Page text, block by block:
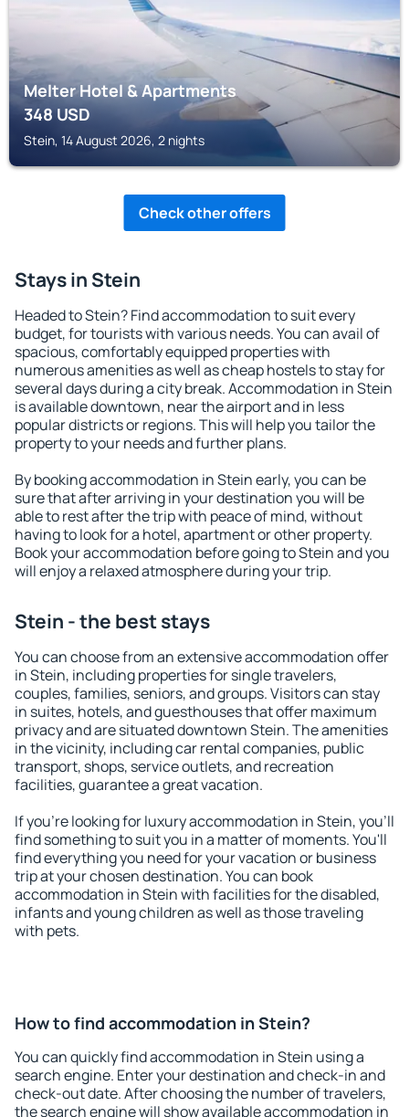
Melter Hotel & Apartments
348USD
Stein, 14 August 2026, 2 nights
Check other offers
Stays in Stein
Headed to Stein? Find accommodation to suit every
budget, for tourists with various needs. You can avail of
spacious, comfortably equipped properties with
numerous amenities as well as cheap hostels to stay for
several days during a city break. Accommodation in Stein
is available downtown, near the airport and in less
popular districts or regions. This will help you tailor the
property to your needs and further plans.
By booking accommodation in Stein early, you can be
sure that after arriving in your destination you will be
able to rest after the trip with peace of mind, without
having to look for a hotel, apartment or other property.
Book your accommodation before going to Stein and you
will enjoy a relaxed atmosphere during your trip.
Stein - the best stays
You can choose from an extensive accommodation offer
in Stein, including properties for single travelers,
couples, families, seniors, and groups. Visitors can stay
in suites, hotels, and guesthouses that offer maximum
privacy and are situated downtown Stein. The amenities
in the vicinity, including car rental companies, public
transport, shops, service outlets, and recreation
facilities, guarantee a great vacation.
If you're looking for luxury accommodation in Stein, you'll
find something to suit you in a matter of moments. You'll
find everything you need for your vacation or business
trip at your chosen destination. You can book
accommodation in Stein with facilities for the disabled,
infants and young children as well as those traveling
with pets.
How to find accommodation in Stein?
You can quickly find accommodation in Stein using a
search engine. Enter your destination and check-in and
check-out date. After choosing the number of travelers,
the search engine will show available accommodation in